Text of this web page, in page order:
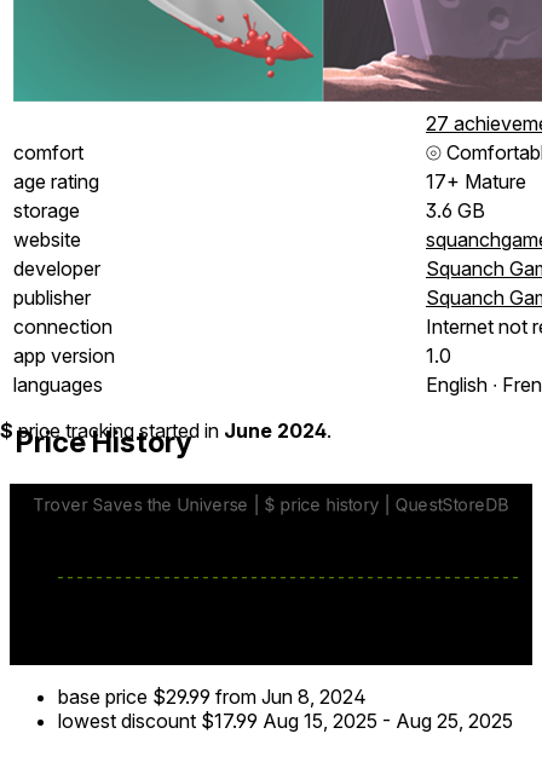
27
comfort
⦾
age rating
17+ Mature
storage
3.6 GB
website
developer
Squanch
publisher
Squanch
connection
Internet not
app version
1.0
languages
English ∙
Price History
$ price tracking started in June 2024.
base price $29.99 from Jun 8, 2024
lowest discount $17.99 Aug 15, 2025 - Aug 25, 2025